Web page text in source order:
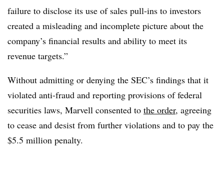
failure to disclose its use of sales pull-ins to investors
created a misleading and incomplete picture about the
company’s financial results and ability to meet its
revenue targets.”
Without admitting or denying the SEC’s findings that it
violated anti-fraud and reporting provisions of federal
securities laws, Marvell consented to the order, agreeing
to cease and desist from further violations and to pay the
$5.5 million penalty.